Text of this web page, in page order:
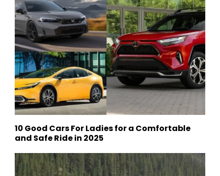
10 Good Cars For Ladies for a Comfortable
and Safe Ride in 2025